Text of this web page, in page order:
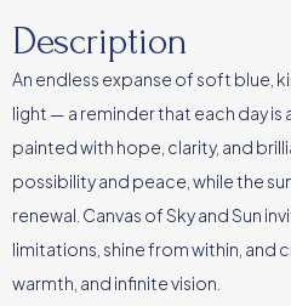
Description
An endless expanse of soft blue,
light — a reminder that each day is
painted with hope, clarity, and
possibility and peace, while the
renewal. Canvas of Sky and Sun
limitations, shine from within, and
warmth, and infinite vision.